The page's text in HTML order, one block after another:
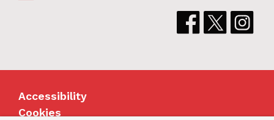
Accessibility
Cookies